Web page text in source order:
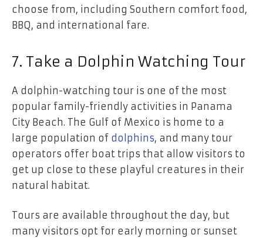
choose from, including Southern comfort food,
BBQ, and international fare.
7. Take a Dolphin Watching Tour
A dolphin-watching tour is one of the most
popular family-friendly activities in Panama
City Beach. The Gulf of Mexico is home to a
large population of dolphins, and many tour
operators offer boat trips that allow visitors to
get up close to these playful creatures in their
natural habitat.
Tours are available throughout the day, but
many visitors opt for early morning or sunset